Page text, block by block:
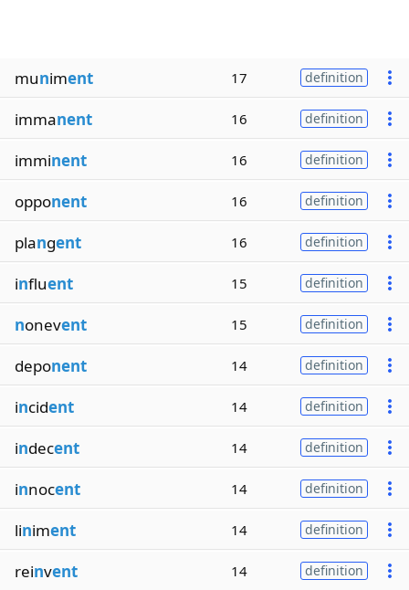
muniment 17 definition
immanent 16 definition
imminent 16 definition
opponent 16 definition
plangent 16 definition
influent 15 definition
nonevent 15 definition
deponent 14 definition
incident 14 definition
indecent 14 definition
innocent 14 definition
liniment 14 definition
reinvent 14 definition